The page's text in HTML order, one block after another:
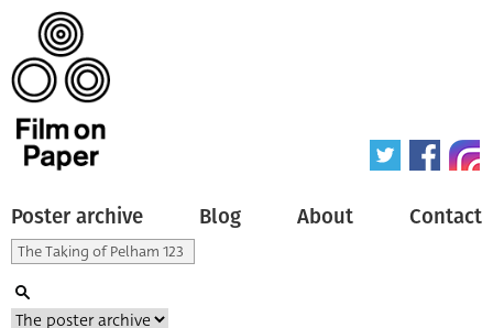
Poster archive Blog About Contact